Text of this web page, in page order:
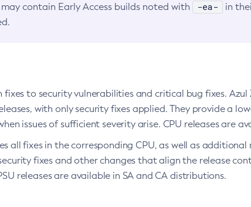
contain Early Access builds noted with -ea-
in
to security vulnerabilities and critical bug fixes. Azul
with only security fixes applied. They provide a
issues of sufficient severity arise. CPU releases are
all fixes in the corresponding CPU, as well as additional
fixes and other changes that align the release
releases are available in SA and CA distributions.